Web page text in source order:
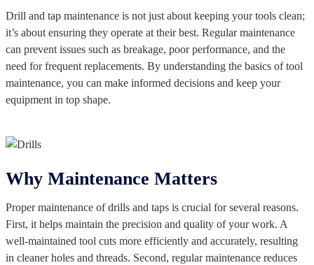
Drill and tap maintenance is not just about keeping your tools clean;
it’s about ensuring they operate at their best. Regular maintenance
can prevent issues such as breakage, poor performance, and the
need for frequent replacements. By understanding the basics of tool
maintenance, you can make informed decisions and keep your
equipment in top shape.
Why Maintenance Matters
Proper maintenance of drills and taps is crucial for several reasons.
First, it helps maintain the precision and quality of your work. A
well-maintained tool cuts more efficiently and accurately, resulting
in cleaner holes and threads. Second, regular maintenance reduces